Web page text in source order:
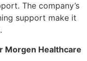
The company’s
support make it
Morgen Healthcare